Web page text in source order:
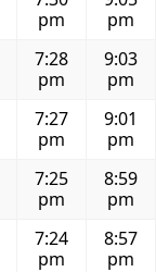
pm
pm
7:28
pm
9:03
pm
7:27
pm
9:01
pm
7:25
pm
8:59
pm
7:24
pm
8:57
pm